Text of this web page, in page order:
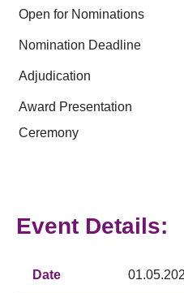
Open for Nominations
Nomination Deadline
Adjudication
Award Presentation
Ceremony
Event Details:
Date